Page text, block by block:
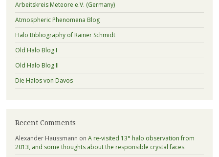
Arbeitskreis Meteore e.V. (Germany)
Atmospheric Phenomena Blog
Halo Bibliography of Rainer Schmidt
Old Halo Blog I
Old Halo Blog II
Die Halos von Davos
Recent Comments
Alexander Haussmann on A re-visited 13° halo observation from
2013, and some thoughts about the responsible crystal faces